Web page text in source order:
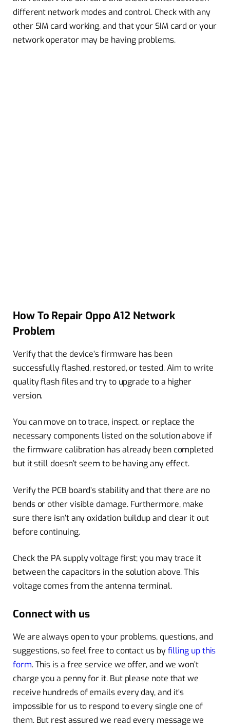
different network modes and control. Check with any
other SIM card working, and that your SIM card or your
network operator may be having problems.
How To Repair Oppo A12 Network
Problem
Verify that the device’s firmware has been
successfully flashed, restored, or tested. Aim to write
quality flash files and try to upgrade to a higher
version.
You can move on to trace, inspect, or replace the
necessary components listed on the solution above if
the firmware calibration has already been completed
but it still doesn’t seem to be having any effect.
Verify the PCB board’s stability and that there are no
bends or other visible damage. Furthermore, make
sure there isn’t any oxidation buildup and clear it out
before continuing.
Check the PA supply voltage first; you may trace it
between the capacitors in the solution above. This
voltage comes from the antenna terminal.
Connect with us
We are always open to your problems, questions, and
suggestions, so feel free to contact us byfilling up this
form. This is a free service we offer, and we won’t
charge you a penny for it. But please note that we
receive hundreds of emails every day, and it’s
impossible for us to respond to every single one of
them. But rest assured we read every message we